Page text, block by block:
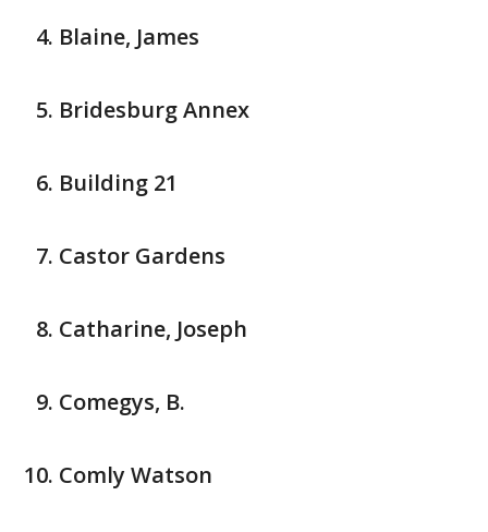
Blaine, James
Bridesburg Annex
Building 21
Castor Gardens
Catharine, Joseph
Comegys, B.
Comly Watson